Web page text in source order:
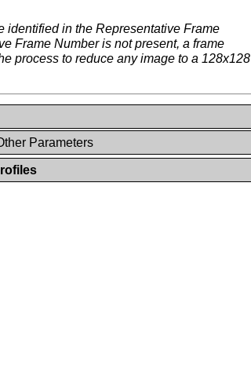
identified in the Representative Frame
Frame Number is not present, a frame
process to reduce any image to a 128x128
Parameters